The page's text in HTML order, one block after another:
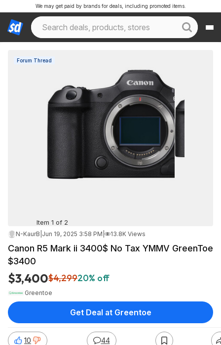
We may get paid by brands for deals, including promoted items.
Forum Thread
Item 1 of 2
N-KaurB Jun 19, 2025 3:58 PM 13.8K Views
Canon R5 Mark ii 3400$ No Tax YMMV GreenToe
$3400
$3,400$4,29920% off
Greentoe
10 44
Get Deal at Greentoe